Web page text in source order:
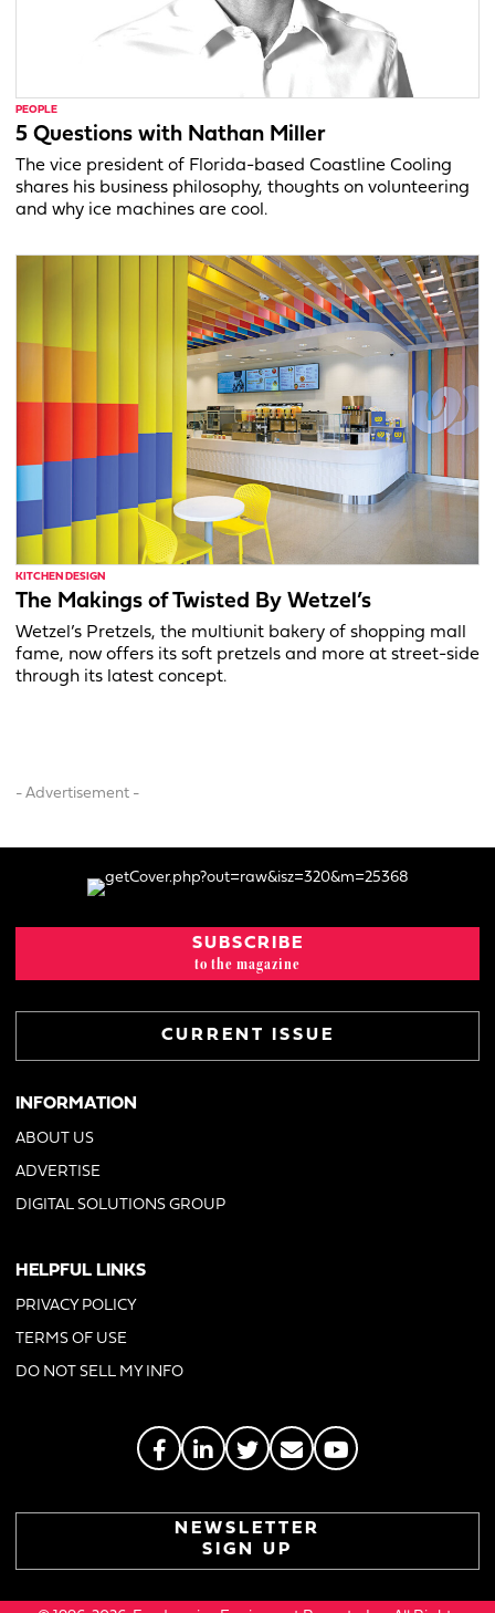
PEOPLE
5 Questions with Nathan Miller
The vice president of Florida-based Coastline Cooling
shares his business philosophy, thoughts on volunteering
and why ice machines are cool.
KITCHEN DESIGN
The Makings of Twisted By Wetzel’s
Wetzel’s Pretzels, the multiunit bakery of shopping mall
fame, now offers its soft pretzels and more at street-side
through its latest concept.
- Advertisement -
SUBSCRIBE
to the magazine
CURRENT ISSUE
INFORMATION
ABOUT US
ADVERTISE
DIGITAL SOLUTIONS GROUP
HELPFUL LINKS
PRIVACY POLICY
TERMS OF USE
DO NOT SELL MY INFO
NEWSLETTER
SIGN UP